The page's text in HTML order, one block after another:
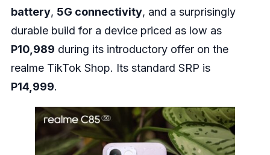
battery, 5G connectivity, and a surprisingly
durable build for a device priced as low as
P10,989 during its introductory offer on the
realme TikTok Shop. Its standard SRP is
P14,999.